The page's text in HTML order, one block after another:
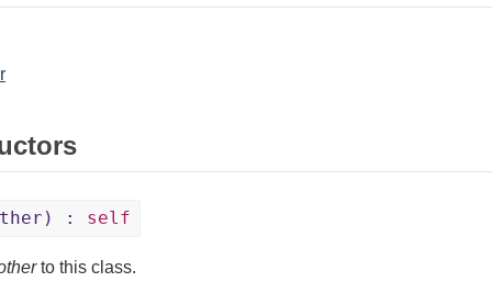
: self
to this class.